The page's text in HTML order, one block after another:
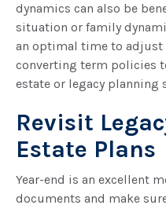
dynamics can also be
situation or family
an optimal time to adjust
converting term policies
estate or legacy planning
Revisit
Estate Plans
Year-end is an excellent
documents and make